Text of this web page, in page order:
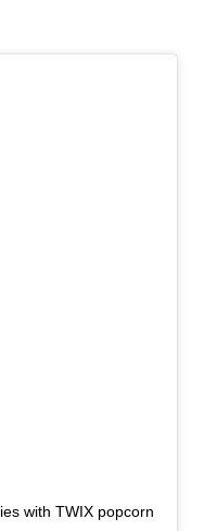
with TWIX popcorn